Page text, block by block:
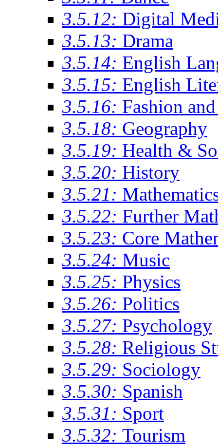
3.5.12: Digital
3.5.13: Drama
3.5.14: English
3.5.15: English
3.5.16: Fashion
3.5.18: Geography
3.5.19: Health &
3.5.20: History
3.5.21:
3.5.22: Further
3.5.23: Core
3.5.24: Music
3.5.25: Physics
3.5.26: Politics
3.5.27: Psychology
3.5.28: Religious
3.5.29: Sociology
3.5.30: Spanish
3.5.31: Sport
3.5.32: Tourism